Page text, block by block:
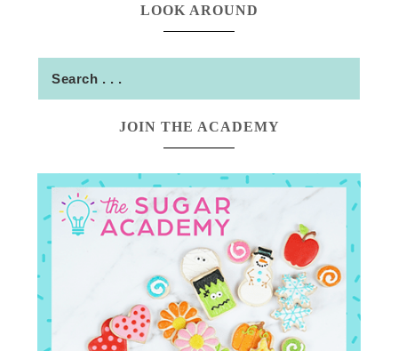
LOOK AROUND
JOIN THE ACADEMY